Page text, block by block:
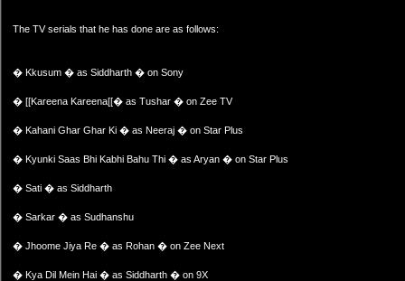
The TV serials that he has done are as follows:
� Kkusum � as Siddharth � on Sony
� [[Kareena Kareena[[� as Tushar � on Zee TV
� Kahani Ghar Ghar Ki � as Neeraj � on Star Plus
� Kyunki Saas Bhi Kabhi Bahu Thi � as Aryan � on Star Plus
� Sati � as Siddharth
� Sarkar � as Sudhanshu
� Jhoome Jiya Re � as Rohan � on Zee Next
� Kya Dil Mein Hai � as Siddharth � on 9X